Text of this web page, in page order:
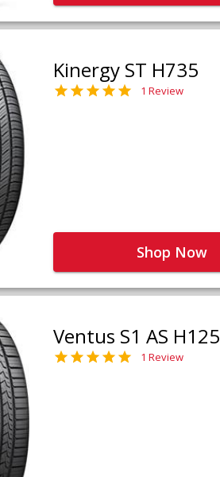
Kinergy ST H735
1 Review
Shop Now
Ventus S1 AS H125
1 Review